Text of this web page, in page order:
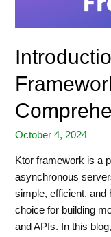
October 4, 2024
Ktor framework is a
asynchronous
simple, efficient, and
choice for building
and APIs. In this